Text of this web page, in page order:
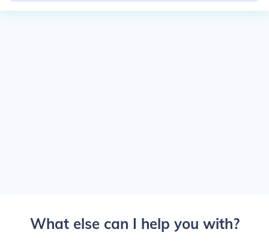
What else can I help you with?